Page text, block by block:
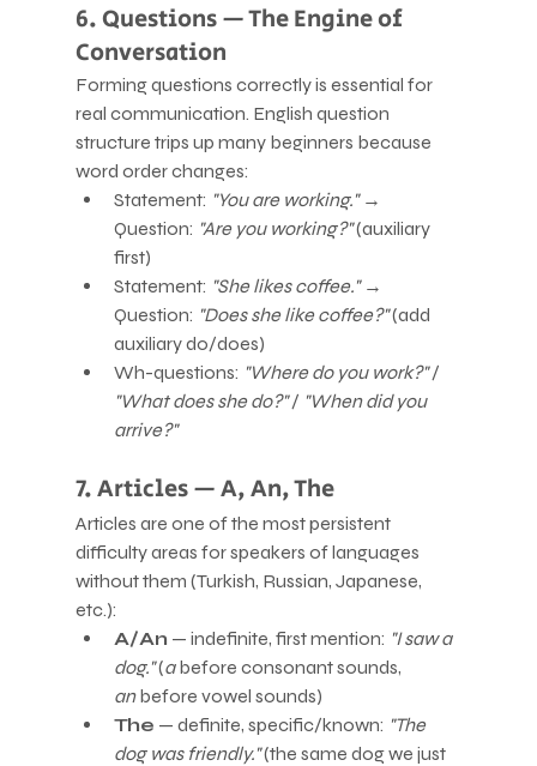
6. Questions — The Engine of
Conversation
Forming questions correctly is essential for
real communication. English question
structure trips up many beginners because
word order changes:
Statement: "You are working." →
Question: "Are you working?" (auxiliary
first)
Statement: "She likes coffee." →
Question: "Does she like coffee?" (add
auxiliary do/does)
Wh-questions: "Where do you work?" /
"What does she do?" / "When did you
arrive?"
7. Articles — A, An, The
Articles are one of the most persistent
difficulty areas for speakers of languages
without them (Turkish, Russian, Japanese,
etc.):
A/An — indefinite, first mention: "I saw a
dog." (a before consonant sounds,
an before vowel sounds)
The — definite, specific/known: "The
dog was friendly." (the same dog we just